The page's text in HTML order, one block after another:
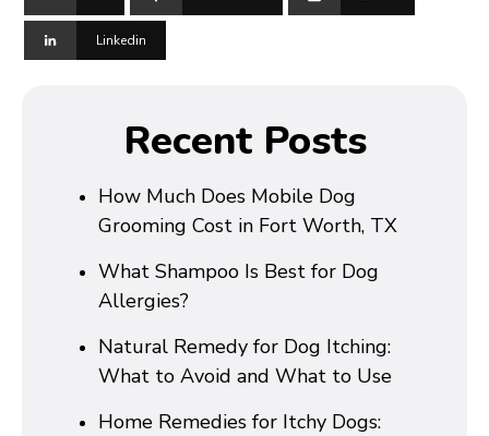
Linkedin
Recent Posts
How Much Does Mobile Dog
Grooming Cost in Fort Worth, TX
What Shampoo Is Best for Dog
Allergies?
Natural Remedy for Dog Itching:
What to Avoid and What to Use
Home Remedies for Itchy Dogs: